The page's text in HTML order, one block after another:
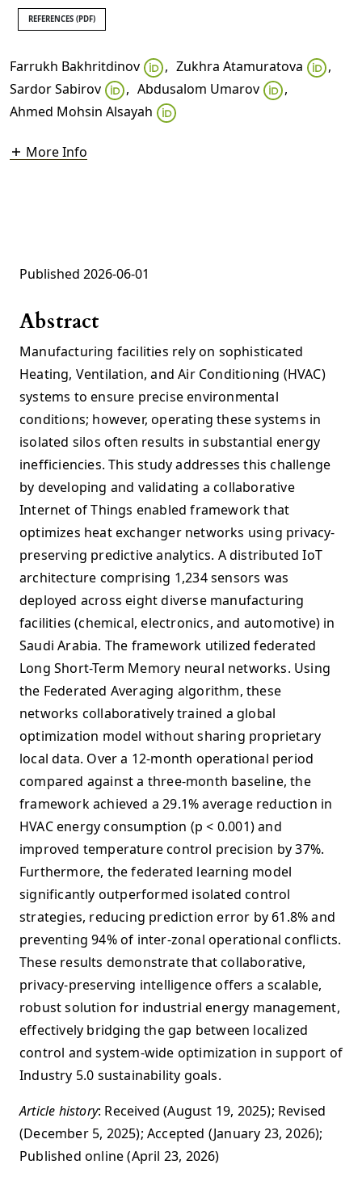
REFERENCES (PDF)
Farrukh Bakhritdinov , Zukhra Atamuratova
,
Sardor Sabirov
, Abdusalom Umarov
,
Ahmed Mohsin Alsayah
More Info
Published 2026-06-01
Abstract
Manufacturing facilities rely on sophisticated
Heating, Ventilation, and Air Conditioning (HVAC)
systems to ensure precise environmental
conditions; however, operating these systems in
isolated silos often results in substantial energy
inefficiencies. This study addresses this challenge
by developing and validating a collaborative
Internet of Things enabled framework that
optimizes heat exchanger networks using privacy-
preserving predictive analytics. A distributed IoT
architecture comprising 1,234 sensors was
deployed across eight diverse manufacturing
facilities (chemical, electronics, and automotive) in
Saudi Arabia. The framework utilized federated
Long Short-Term Memory neural networks. Using
the Federated Averaging algorithm, these
networks collaboratively trained a global
optimization model without sharing proprietary
local data. Over a 12-month operational period
compared against a three-month baseline, the
framework achieved a 29.1% average reduction in
HVAC energy consumption (p < 0.001) and
improved temperature control precision by 37%.
Furthermore, the federated learning model
significantly outperformed isolated control
strategies, reducing prediction error by 61.8% and
preventing 94% of inter-zonal operational conflicts.
These results demonstrate that collaborative,
privacy-preserving intelligence offers a scalable,
robust solution for industrial energy management,
effectively bridging the gap between localized
control and system-wide optimization in support of
Industry 5.0 sustainability goals.
Article history: Received (August 19, 2025); Revised
(December 5, 2025); Accepted (January 23, 2026);
Published online (April 23, 2026)